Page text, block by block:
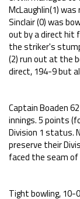
McLaughlin(1)
Sinclair (0) was
out by a direct hit
the striker's
(2) run out at the
direct, 194-9 but
Captain Boaden
innings. 5 points
Division 1 status.
preserve their
faced the seam of
Tight bowling, 10-